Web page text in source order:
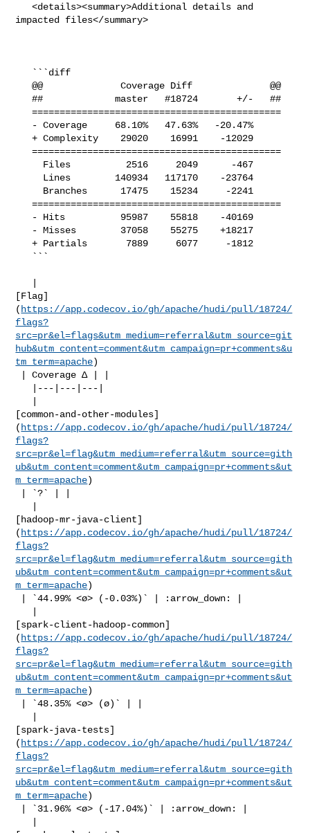
   <details><summary>Additional details and
impacted files</summary>
   @@              Coverage Diff              @@
   ##             master   #18724       +/-   ##
   =============================================
   + Complexity    29020    16991    -12029
   =============================================
   =============================================
   + Partials       7889     6077     -1812
[Flag]
( https://app.codecov.io/gh/apache/hudi/pull/18724/
flags?
src=pr&el=flags&utm_medium=referral&utm_source=git
hub&utm_content=comment&utm_campaign=pr+comments&u
tm_term=apache)
[common-and-other-modules]
( https://app.codecov.io/gh/apache/hudi/pull/18724/
flags?
src=pr&el=flag&utm_medium=referral&utm_source=gith
ub&utm_content=comment&utm_campaign=pr+comments&ut
m_term=apache)
[hadoop-mr-java-client]
( https://app.codecov.io/gh/apache/hudi/pull/18724/
flags?
src=pr&el=flag&utm_medium=referral&utm_source=gith
ub&utm_content=comment&utm_campaign=pr+comments&ut
m_term=apache)
[spark-client-hadoop-common]
( https://app.codecov.io/gh/apache/hudi/pull/18724/
flags?
src=pr&el=flag&utm_medium=referral&utm_source=gith
ub&utm_content=comment&utm_campaign=pr+comments&ut
m_term=apache)
[spark-java-tests]
( https://app.codecov.io/gh/apache/hudi/pull/18724/
flags?
src=pr&el=flag&utm_medium=referral&utm_source=gith
ub&utm_content=comment&utm_campaign=pr+comments&ut
m_term=apache)